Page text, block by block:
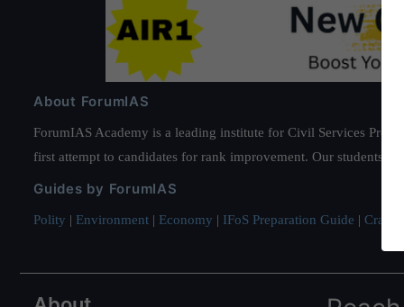
About ForumIAS
ForumIAS Academy is a leading institute for Civil Services
first attempt to candidates for rank improvement. Our students
Guides by ForumIAS
Polity | Environment | Economy | IFoS Preparation Guide | Crack